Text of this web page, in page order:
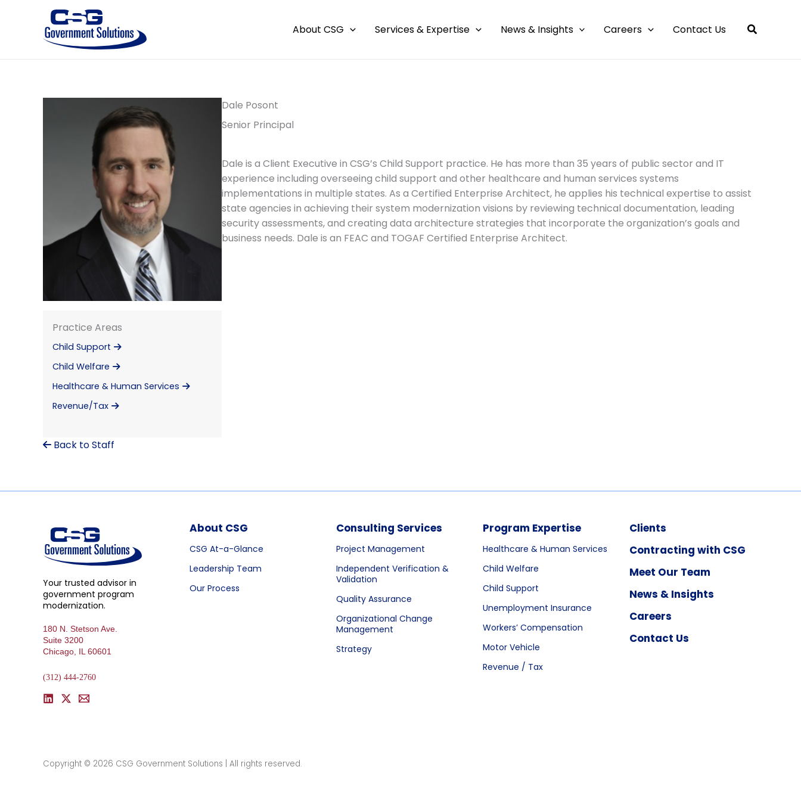
About CSG Services & Expertise News & Insights Careers Contact Us
Practice Areas
Child Support
Child Welfare
Healthcare & Human Services
Revenue/Tax
Dale Posont
Senior Principal
Dale is a Client Executive in CSG’s Child Support practice. He has more than 35 years of public sector and IT
experience including overseeing child support and other healthcare and human services systems
implementations in multiple states. As a Certified Enterprise Architect, he applies his technical expertise to assist
state agencies in achieving their system modernization visions by reviewing technical documentation, leading
security assessments, and creating data architecture strategies that incorporate the organization’s goals and
business needs. Dale is an FEAC and TOGAF Certified Enterprise Architect.
Back to Staff
Your trusted advisor in
government program
modernization.
180 N. Stetson Ave.
Suite 3200
Chicago, IL 60601
(312) 444-2760
About CSG
CSG At-a-Glance
Leadership Team
Our Process
Consulting Services
Project Management
Independent Verification &
Validation
Quality Assurance
Organizational Change
Management
Strategy
Program Expertise
Healthcare & Human Services
Child Welfare
Child Support
Unemployment Insurance
Workers’ Compensation
Motor Vehicle
Revenue / Tax
Clients
Contracting with CSG
Meet Our Team
News & Insights
Careers
Contact Us
Copyright © 2026 CSG Government Solutions | All rights reserved.